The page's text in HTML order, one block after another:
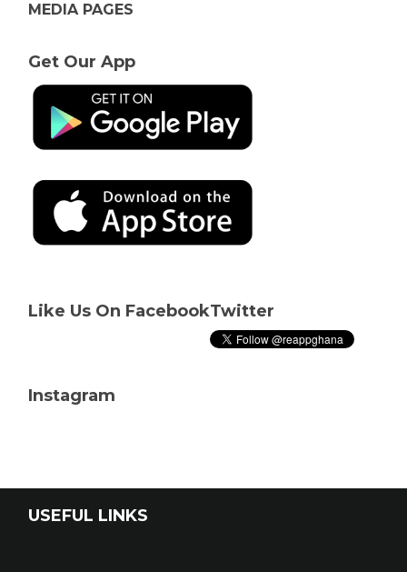
MEDIA PAGES
Get Our App
Like Us On FacebookTwitter
Instagram
USEFUL LINKS